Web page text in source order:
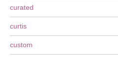
curated
curtis
custom